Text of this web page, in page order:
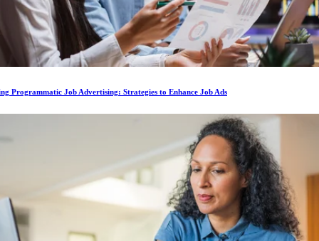
Programmatic Job Advertising: Strategies to Enhance Job Ads